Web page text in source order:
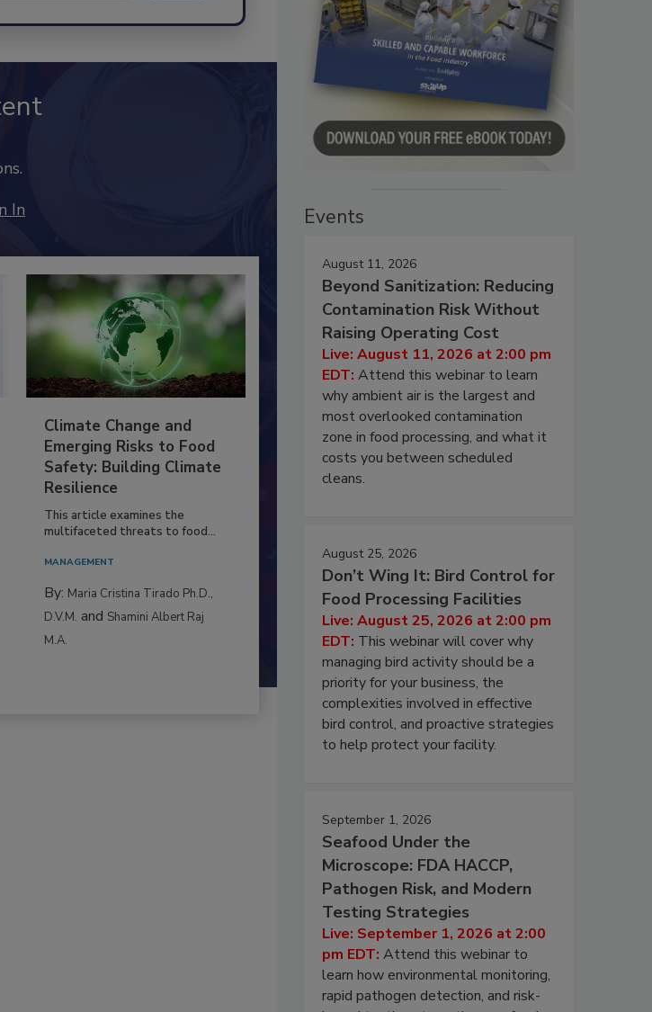
In
Climate Change and
Emerging Risks to Food
Safety: Building Climate
Resilience
This article examines the
multifaceted threats to food...
MANAGEMENT
By: Maria Cristina Tirado Ph.D.,
D.V.M. and Shamini Albert Raj
M.A.
Events
August 11, 2026
Beyond Sanitization: Reducing
Contamination Risk Without
Raising Operating Cost
Live: August 11, 2026 at 2:00 pm
EDT: Attend this webinar to learn
why ambient air is the largest and
most overlooked contamination
zone in food processing, and what it
costs you between scheduled
cleans.
August 25, 2026
Don’t Wing It: Bird Control for
Food Processing Facilities
Live: August 25, 2026 at 2:00 pm
EDT: This webinar will cover why
managing bird activity should be a
priority for your business, the
complexities involved in effective
bird control, and proactive strategies
to help protect your facility.
September 1, 2026
Seafood Under the
Microscope: FDA HACCP,
Pathogen Risk, and Modern
Testing Strategies
Live: September 1, 2026 at 2:00
pm EDT: Attend this webinar to
learn how environmental monitoring,
rapid pathogen detection, and risk-